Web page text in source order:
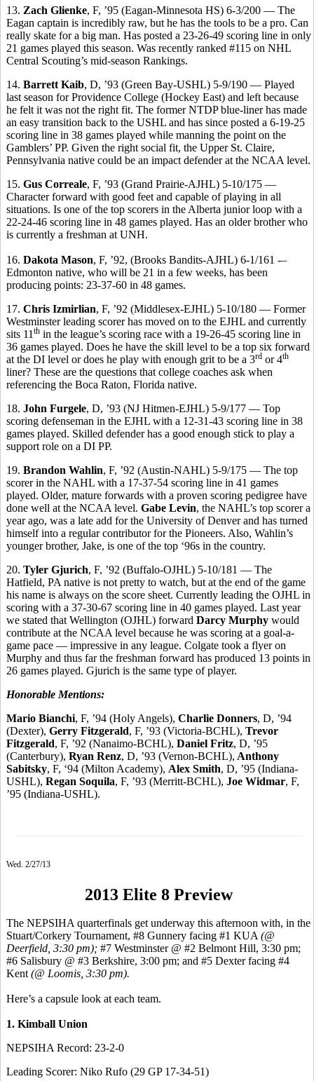
13. Zach Glienke, F, ’95 (Eagan-Minnesota HS) 6-3/200 — The
Eagan captain is incredibly raw, but he has the tools to be a pro. Can
really skate for a big man. Has posted a 23-26-49 scoring line in only
21 games played this season. Was recently ranked #115 on NHL
Central Scouting’s mid-season Rankings.
14. Barrett Kaib, D, ’93 (Green Bay-USHL) 5-9/190 — Played
last season for Providence College (Hockey East) and left because
he felt it was not the right fit. The former NTDP blue-liner has made
an easy transition back to the USHL and has since posted a 6-19-25
scoring line in 38 games played while manning the point on the
Gamblers’ PP. Given the right social fit, the Upper St. Claire,
Pennsylvania native could be an impact defender at the NCAA level.
15. Gus Correale, F, ’93 (Grand Prairie-AJHL) 5-10/175 —
Character forward with good feet and capable of playing in all
situations. Is one of the top scorers in the Alberta junior loop with a
22-24-46 scoring line in 48 games played. Has an older brother who
is currently a freshman at UNH.
16. Dakota Mason, F, ’92, (Brooks Bandits-AJHL) 6-1/161 -–
Edmonton native, who will be 21 in a few weeks, has been
producing points: 23-37-60 in 48 games.
17. Chris Izmirlian, F, ’92 (Middlesex-EJHL) 5-10/180 — Former
Westminster leading scorer has moved on to the EJHL and currently
sits 11 th in the league’s scoring race with a 19-26-45 scoring line in
36 games played. Does he have the skill level to be a top six forward
at the DI level or does he play with enough grit to be a 3rd or 4th
liner? These are the questions that college coaches ask when
referencing the Boca Raton, Florida native.
18. John Furgele, D, ’93 (NJ Hitmen-EJHL) 5-9/177 — Top
scoring defenseman in the EJHL with a 12-31-43 scoring line in 38
games played. Skilled defender has a good enough stick to play a
support role on a DI PP.
19. Brandon Wahlin, F, ’92 (Austin-NAHL) 5-9/175 — The top
scorer in the NAHL with a 17-37-54 scoring line in 41 games
played. Older, mature forwards with a proven scoring pedigree have
done well at the NCAA level. Gabe Levin, the NAHL’s top scorer a
year ago, was a late add for the University of Denver and has turned
himself into a regular contributor for the Pioneers. Also, Wahlin’s
younger brother, Jake, is one of the top ‘96s in the country.
20. Tyler Gjurich, F, ’92 (Buffalo-OJHL) 5-10/181 — The
Hatfield, PA native is not pretty to watch, but at the end of the game
his name is always on the score sheet. Currently leading the OJHL in
scoring with a 37-30-67 scoring line in 40 games played. Last year
we stated that Wellington (OJHL) forward Darcy Murphy would
contribute at the NCAA level because he was scoring at a goal-a-
game pace — impressive in any league. Colgate took a flyer on
Murphy and thus far the freshman forward has produced 13 points in
26 games played. Gjurich is the same type of player.
Honorable Mentions:
Mario Bianchi, F, ’94 (Holy Angels), Charlie Donners, D, ’94
(Dexter), Gerry Fitzgerald, F, ’93 (Victoria-BCHL), Trevor
Fitzgerald, F, ’92 (Nanaimo-BCHL), Daniel Fritz, D, ’95
(Canterbury), Ryan Renz, D, ’93 (Vernon-BCHL), Anthony
Sabitsky, F, ‘94 (Milton Academy), Alex Smith, D, ’95 (Indiana-
USHL), Regan Soquila, F, ’93 (Merritt-BCHL), Joe Widmar, F,
’95 (Indiana-USHL).
Wed. 2/27/13
2013 Elite 8 Preview
The NEPSIHA quarterfinals get underway this afternoon with, in the
Stuart/Corkery Tournament, #8 Gunnery facing #1 KUA (@
Deerfield, 3:30 pm); #7 Westminster @ #2 Belmont Hill, 3:30 pm;
#6 Salisbury @ #3 Berkshire, 3:00 pm; and #5 Dexter facing #4
Kent (@ Loomis, 3:30 pm).
Here’s a capsule look at each team.
1. Kimball Union
NEPSIHA Record: 23-2-0
Leading Scorer: Niko Rufo (29 GP 17-34-51)